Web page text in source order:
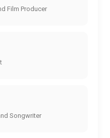
Film Producer
Songwriter